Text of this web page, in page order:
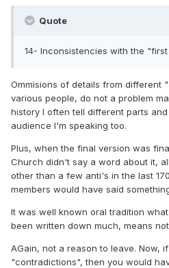
Quote
14- Inconsistencies with the
Ommisions of details from different
various people, do not a problem
history I often tell different parts
audience I'm speaking too.
Plus, when the final version was
Church didn't say a word about it,
other than a few anti's in the last
members would have said
It was well known oral tradition
been written down much, means
AGain, not a reason to leave. Now,
"contradictions", then you would